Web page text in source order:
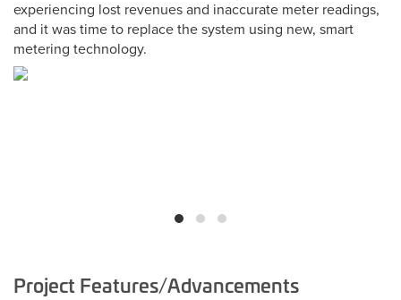
experiencing lost revenues and inaccurate meter readings,
and it was time to replace the system using new, smart
metering technology.
Project
Project Features/Advancements